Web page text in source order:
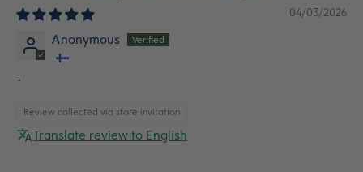
04/03/2026
Anonymous
-
Review collected via store invitation
Translate review to English